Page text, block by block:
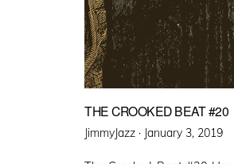
THE CROOKED BEAT #20
JimmyJazz · Posted
January 3, 2019